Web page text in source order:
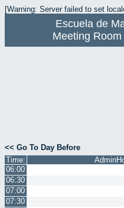
[Warning: Server failed to set
Escuela de
Meeting
<< Go To Day Before
Time:
06:00
06:30
07:00
07:30